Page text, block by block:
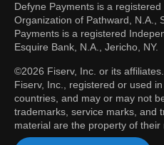
Defyne Payments is a
Organization of Pathward, N.A.,
Payments is a registered
Esquire Bank, N.A., Jericho, NY.
©2026 Fiserv, Inc. or its
Fiserv, Inc., registered or used
countries, and may or may not
trademarks, service marks, and
material are the property of their